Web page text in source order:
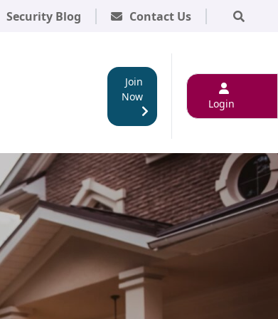
Security Blog Contact Us
Join
Now
Login